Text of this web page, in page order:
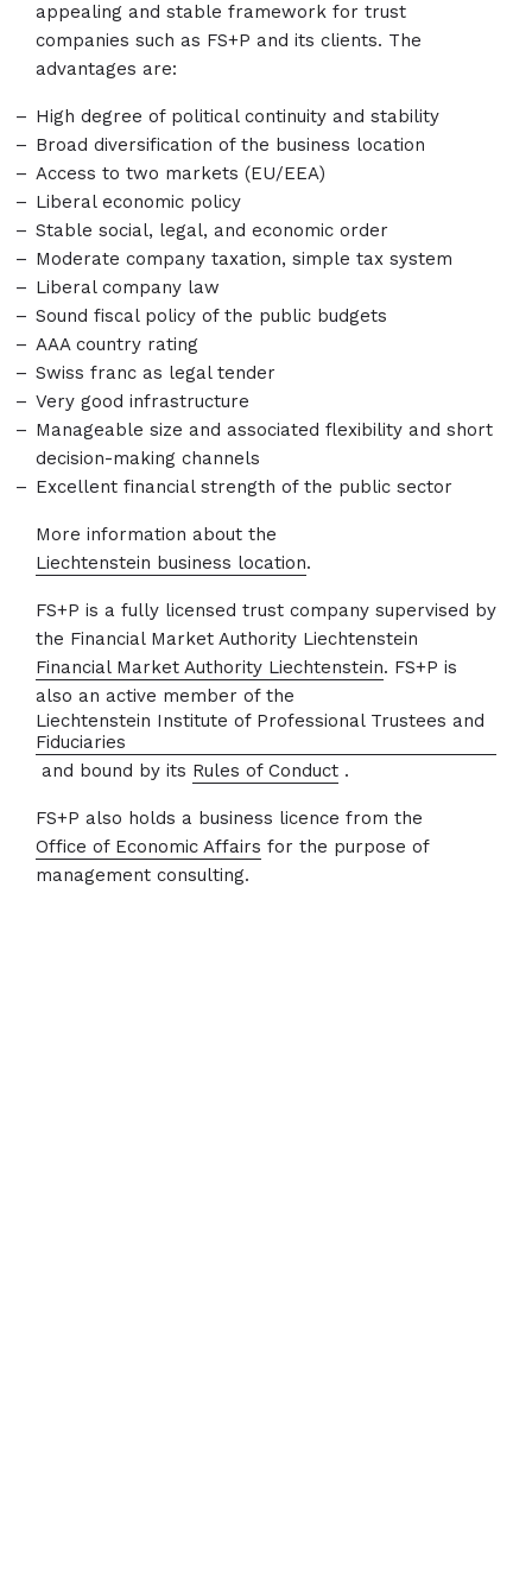
appealing and stable framework for trust
companies such as FS+P and its clients. The
advantages are:
High degree of political continuity and stability
Broad diversification of the business location
Access to two markets (EU/EEA)
Liberal economic policy
Stable social, legal, and economic order
Moderate company taxation, simple tax system
Liberal company law
Sound fiscal policy of the public budgets
AAA country rating
Swiss franc as legal tender
Very good infrastructure
Manageable size and associated flexibility and short
decision-making channels
Excellent financial strength of the public sector
More information about the
Liechtenstein business location.
FS+P is a fully licensed trust company supervised by
the Financial Market Authority Liechtenstein
Financial Market Authority Liechtenstein. FS+P is
also an active member of the
Liechtenstein Institute of Professional Trustees and
Fiduciaries
and bound by its Rules of Conduct .
FS+P also holds a business licence from the
Office of Economic Affairs for the purpose of
management consulting.